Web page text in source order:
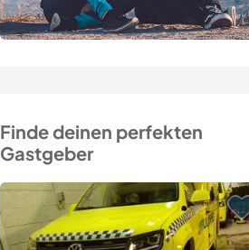
Finde deinen perfekten
Gastgeber